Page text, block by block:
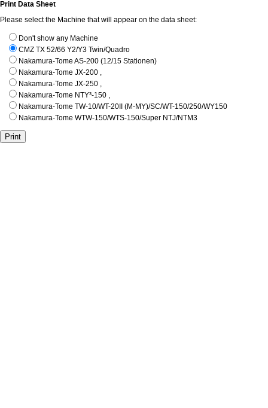
Print Data Sheet
Please select the Machine that will appear on the data sheet:
Don't show any Machine
CMZ TX 52/66 Y2/Y3 Twin/Quadro
Nakamura-Tome AS-200 (12/15 Stationen)
Nakamura-Tome JX-200 ,
Nakamura-Tome JX-250 ,
Nakamura-Tome NTY³-150 ,
Nakamura-Tome TW-10/WT-20II (M-MY)/SC/WT-150/250/WY150
Nakamura-Tome WTW-150/WTS-150/Super NTJ/NTM3